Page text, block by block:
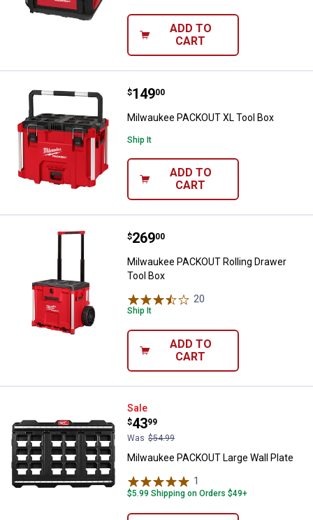
ADD TO
CART
Milwaukee PACKOUT XL Tool Box
Price:
$149
. 00
Milwaukee PACKOUT XL Tool Box
Ship It
ADD TO
CART
Milwaukee PACKOUT Rolling
Price:
$269
. 00
Milwaukee PACKOUT Rolling Drawer
Tool Box
20
Ship It
ADD TO
CART
Milwaukee PACKOUT Large Wall
Sale
Price:
$43
.
99
Was $54.99
Milwaukee PACKOUT Large Wall Plate
1
$5.99 Shipping on Orders $49+